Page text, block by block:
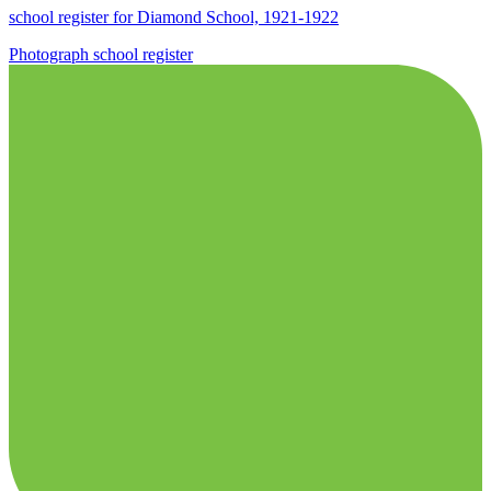
school register for Diamond School, 1921-1922
Photograph school register